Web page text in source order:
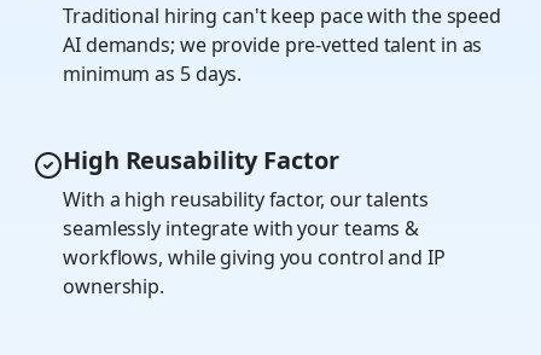
Traditional hiring can't keep pace with the speed
AI demands; we provide pre-vetted talent in as
minimum as 5 days.
High Reusability Factor
With a high reusability factor, our talents
seamlessly integrate with your teams &
workflows, while giving you control and IP
ownership.